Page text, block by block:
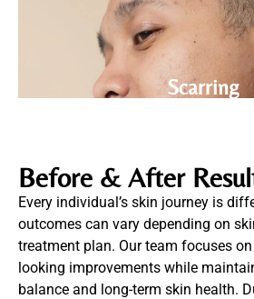
Scarring
Before & After
Every individual’s skin journey is
outcomes can vary depending on
treatment plan. Our team focuses
looking improvements while
balance and long-term skin health.